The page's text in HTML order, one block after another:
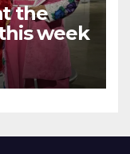
the
week